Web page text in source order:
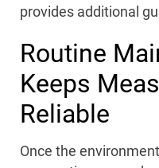
provides additional
Routine
Keeps
Reliable
Once the